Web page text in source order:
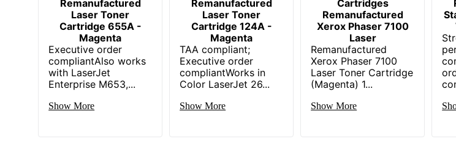
Remanufactured
Laser Toner
Cartridge 655A -
Magenta
Executive order
compliantAlso works
with LaserJet
Enterprise M653,...
Show More
Remanufactured
Laser Toner
Cartridge 124A -
Magenta
TAA compliant;
Executive order
compliantWorks in
Color LaserJet 26...
Show More
Cartridges
Remanufactured
Xerox Phaser 7100
Laser
Remanufactured
Xerox Phaser 7100
Laser Toner Cartridge
(Magenta) 1...
Show More